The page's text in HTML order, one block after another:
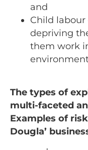
and
Child
depriving
them work
The types of
multi-faceted
Examples of
Dougla’